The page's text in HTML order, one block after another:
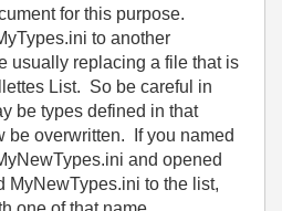
for this purpose.
to another
usually replacing a file that is
List. So be careful in
be types defined in that
be overwritten. If you named
and opened
MyNewTypes.ini to the list,